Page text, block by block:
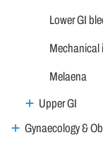
Lower GI
Mechanical
Melaena
Upper GI
Gynaecology &